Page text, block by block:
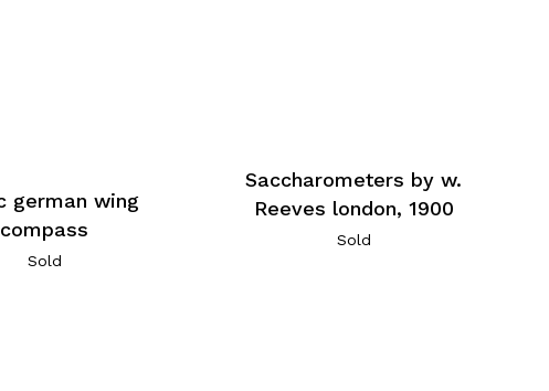
german wing
compass
Sold
Saccharometers by w.
Reeves london, 1900
Sold